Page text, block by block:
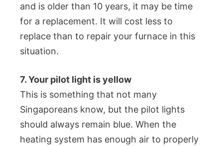
and is older than 10 years, it may be time
for a replacement. It will cost less to
replace than to repair your furnace in this
situation.
7. Your pilot light is yellow
This is something that not many
Singaporeans know, but the pilot lights
should always remain blue. When the
heating system has enough air to properly